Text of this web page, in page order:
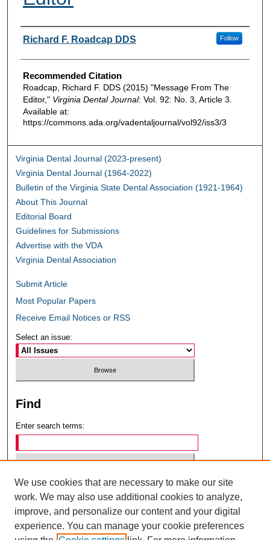
Authors
Richard F. Roadcap DDS Follow
Recommended Citation
Roadcap, Richard F. DDS (2015) "Message From The
Editor," Virginia Dental Journal: Vol. 92: No. 3, Article 3.
Available at:
https://commons.ada.org/vadentaljournal/vol92/iss3/3
Virginia Dental Journal (2023-present)
Virginia Dental Journal (1964-2022)
Bulletin of the Virginia State Dental Association (1921-1964)
About This Journal
Editorial Board
Guidelines for Submissions
Advertise with the VDA
Virginia Dental Association
Submit Article
Most Popular Papers
Receive Email Notices or RSS
Select an issue:
Find
Enter search terms:
Select context to search:
Advanced Search
We use cookies that are necessary to make our site
work. We may also use additional cookies to analyze,
improve, and personalize our content and your digital
experience. You can manage your cookie preferences